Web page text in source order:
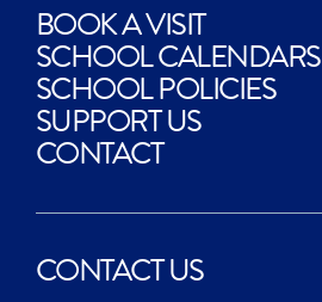
BOOK A VISIT
SCHOOL CALENDARS
SCHOOL POLICIES
SUPPORT US
CONTACT
CONTACT US